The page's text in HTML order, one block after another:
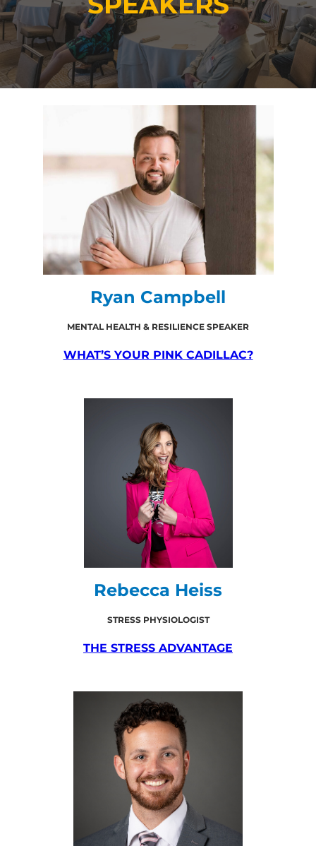
Ryan Campbell
MENTAL HEALTH & RESILIENCE SPEAKER
WHAT’S YOUR PINK CADILLAC?
Rebecca Heiss
STRESS PHYSIOLOGIST
THE STRESS ADVANTAGE